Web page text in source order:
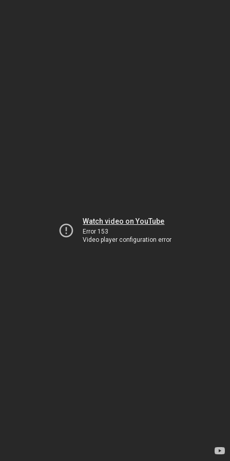
Watch video on YouTube
Error 153
Video player configuration error